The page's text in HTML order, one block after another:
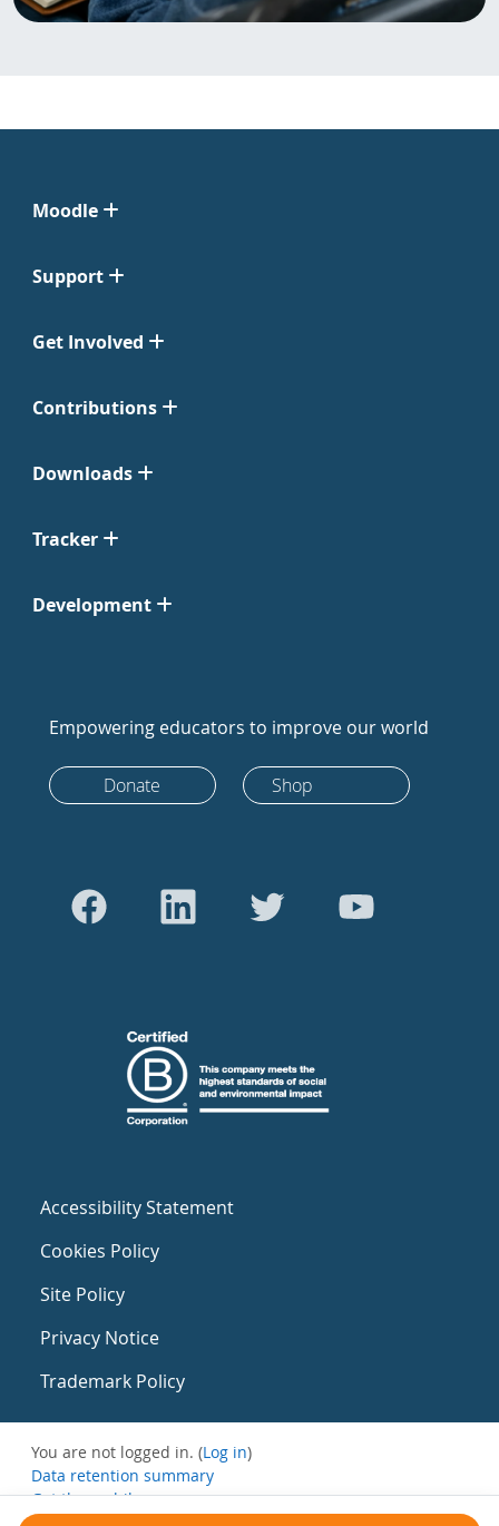
Moodle
Support
Get Involved
Contributions
Downloads
Tracker
Development
Empowering educators to improve our world
Donate Shop
Accessibility Statement
Cookies Policy
Site Policy
Privacy Notice
Trademark Policy
You are not logged in. (Log in)
Data retention summary
Get the mobile app